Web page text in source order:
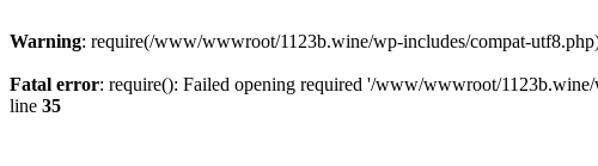
Warning: require(/www/wwwroot/1123b.wine/wp-includes/compat-
Fatal error: require(): Failed opening required '/www/wwwroot/
line 35